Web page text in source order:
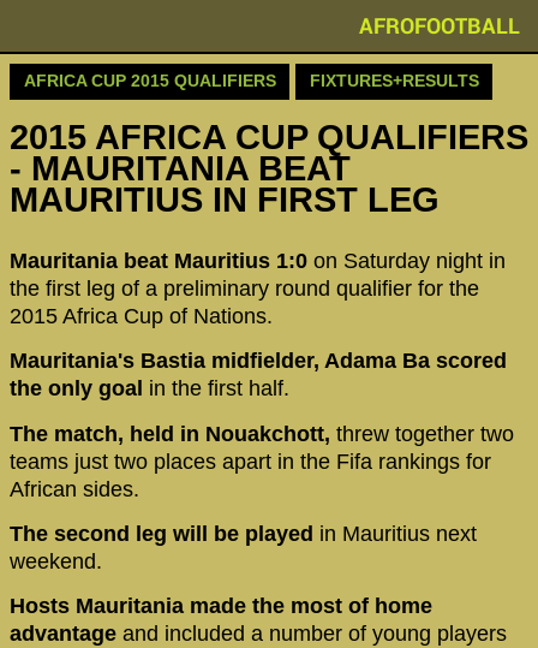
AFROFOOTBALL
AFRICA CUP 2015 QUALIFIERS FIXTURES+RESULTS
2015 AFRICA CUP QUALIFIERS
- MAURITANIA BEAT
MAURITIUS IN FIRST LEG
Mauritania beat Mauritius 1:0 on Saturday night in
the first leg of a preliminary round qualifier for the
2015 Africa Cup of Nations.
Mauritania's Bastia midfielder, Adama Ba scored
the only goal in the first half.
The match, held in Nouakchott, threw together two
teams just two places apart in the Fifa rankings for
African sides.
The second leg will be played in Mauritius next
weekend.
Hosts Mauritania made the most of home
advantage and included a number of young players